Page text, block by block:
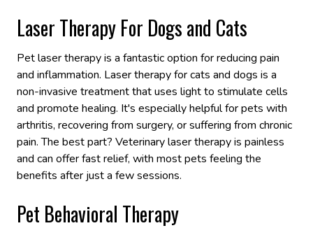
Laser Therapy For Dogs and Cats
Pet laser therapy is a fantastic option for reducing pain
and inflammation. Laser therapy for cats and dogs is a
non-invasive treatment that uses light to stimulate cells
and promote healing. It's especially helpful for pets with
arthritis, recovering from surgery, or suffering from chronic
pain. The best part? Veterinary laser therapy is painless
and can offer fast relief, with most pets feeling the
benefits after just a few sessions.
Pet Behavioral Therapy